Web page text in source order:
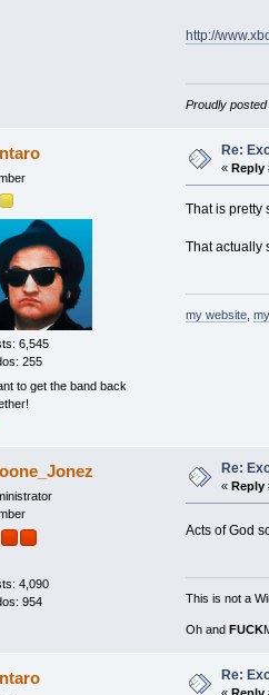
http://
Proudly
6,545
255
to get the band back
Re:
«Reply
That is pretty
That actually
my website,
4,090
954
Re:
«Reply
Acts of God
This is not a
Oh and FUCK
Re: